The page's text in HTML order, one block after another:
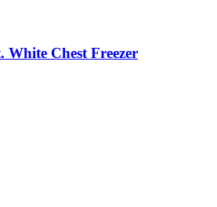
Chest Freezer